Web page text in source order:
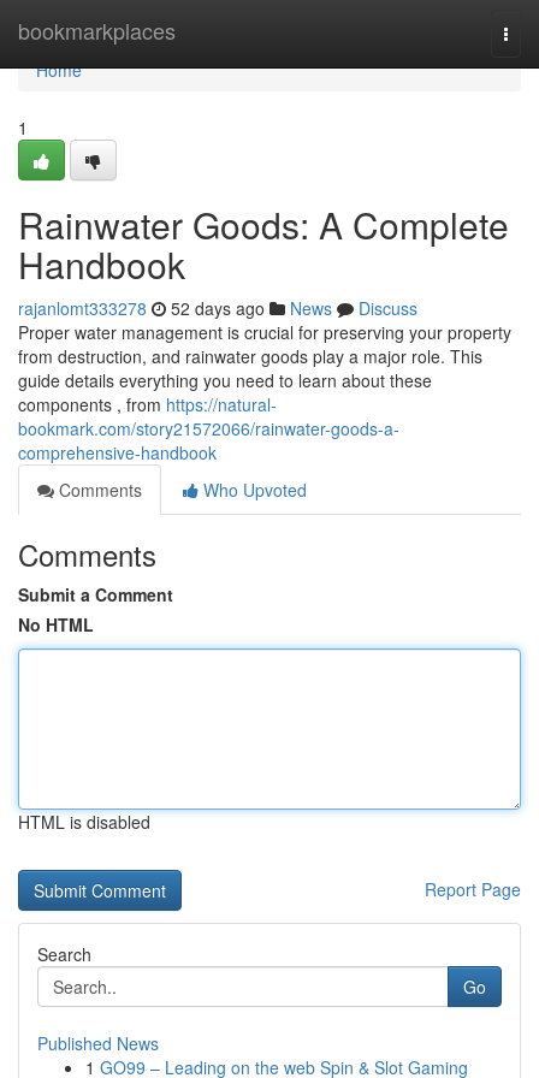
bookmarkplaces
Home
Home
1
Rainwater Goods: A Complete
Handbook
rajanlomt333278 52 days ago News
Discuss
Proper water management is crucial for preserving your property
from destruction, and rainwater goods play a major role. This
guide details everything you need to learn about these
components , from https://natural-
bookmark.com/story21572066/rainwater-goods-a-
comprehensive-handbook
Comments
Who Upvoted
Comments
Submit a Comment
No HTML
HTML is disabled
Report Page
Search
Go
Published News
1 GO99 – Leading on the web Spin & Slot Gaming